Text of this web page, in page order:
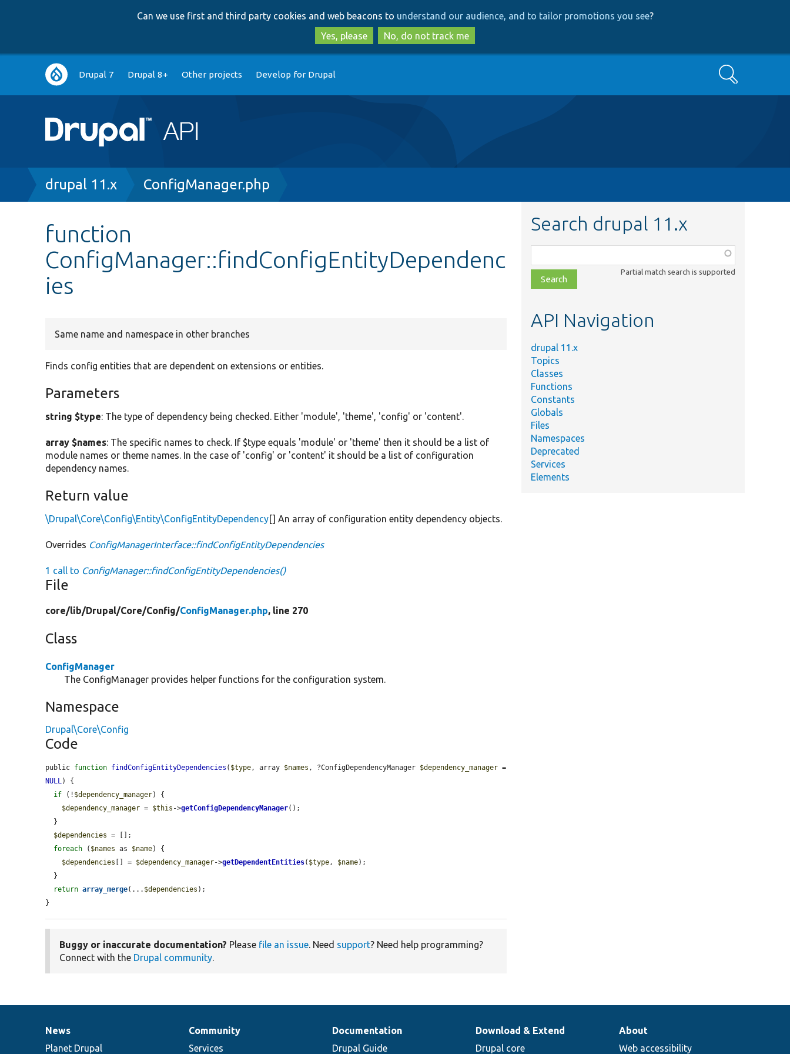
to
main
content
to
search
Can we use first and third party cookies and web beacons to understand our audience, and to tailor promotions you see?
Yes, please
No, do not track me
Main
navigation
Drupal 7 Drupal 8+ Other projects Develop for Drupal Search
Breadcrumb
drupal 11.x ConfigManager.php
function
ConfigManager::findConfigEntityDependenc
ies
Same name and namespace in other branches
Finds config entities that are dependent on extensions or entities.
Parameters
string $type: The type of dependency being checked. Either 'module', 'theme', 'config' or 'content'.
array $names: The specific names to check. If $type equals 'module' or 'theme' then it should be a list of
module names or theme names. In the case of 'config' or 'content' it should be a list of configuration
dependency names.
Return value
\Drupal\Core\Config\Entity\ConfigEntityDependency[] An array of configuration entity dependency objects.
Overrides ConfigManagerInterface::findConfigEntityDependencies
1 call to ConfigManager::findConfigEntityDependencies()
File
core/lib/Drupal/Core/Config/ConfigManager.php, line 270
Class
ConfigManager
The ConfigManager provides helper functions for the configuration system.
Namespace
Drupal\Core\Config
Code
public function findConfigEntityDependencies ( $type, array $names , ?ConfigDependencyManager $dependency_manager
NULL) {
if (! $dependency_manager) {
$dependency_manager = $this ->getConfigDependencyManager();
$dependencies = [];
foreach ( $names as $name) {
$dependencies [] = $dependency_manager->getDependentEntities( $type, $name);
return array_merge(... $dependencies );
}
Buggy or inaccurate documentation? Please file an issue. Need support? Need help programming?
Connect with the Drupal community.
Search drupal 11.x
class,
file,
topic,
Partial match search is supported
API Navigation
drupal 11.x
Topics
Classes
Functions
Constants
Globals
Files
Namespaces
Deprecated
Services
Elements
News
items
News
Planet Drupal
Our
community
Community
Services
Documentation
Documentation
Drupal Guide
Drupal
code
Download & Extend
Drupal core
Governance
of
About
Web accessibility